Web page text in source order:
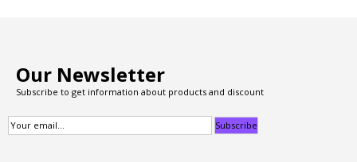
Our Newsletter
Subscribe to get information about products and discount